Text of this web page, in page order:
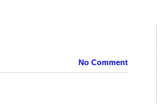
No Comment